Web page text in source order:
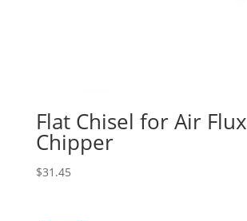
Flat Chisel for Air Flux
Chipper
$31.45